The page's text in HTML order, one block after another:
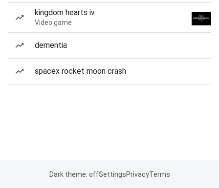
kingdom hearts iv
Video game
dementia
spacex rocket moon crash
Dark theme: offSettingsPrivacyTerms